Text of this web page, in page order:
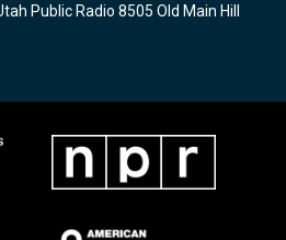
Public Radio 8505 Old Main Hill